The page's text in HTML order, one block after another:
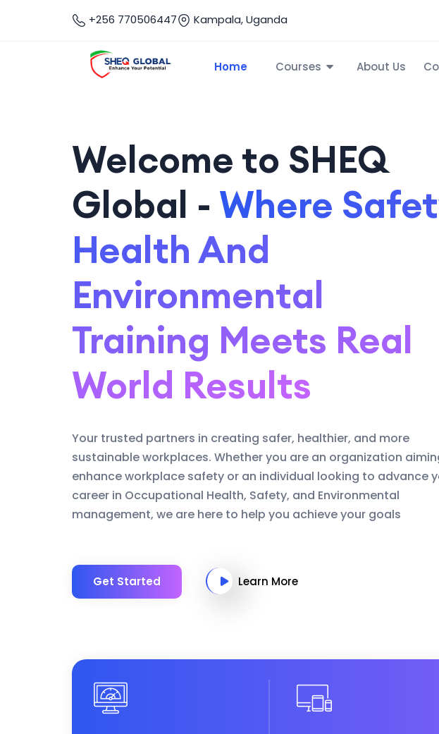
+256 770506447 Kampala, Uganda
Home Courses About Us
Welcome to SHEQ
Global - Where
Health And
Environmental
Training Meets Real
World Results
Your trusted partners in creating safer, healthier, and more
sustainable workplaces. Whether you are an organization
enhance workplace safety or an individual looking to advance
career in Occupational Health, Safety, and Environmental
management, we are here to help you achieve your goals
Get Started Learn More